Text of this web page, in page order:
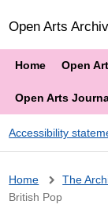
Open Arts
Home Open
Open Arts
Accessibility
Home The
British Pop